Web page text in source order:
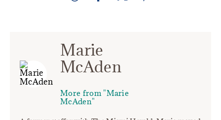
Marie
McAden
More from "Marie
McAden"